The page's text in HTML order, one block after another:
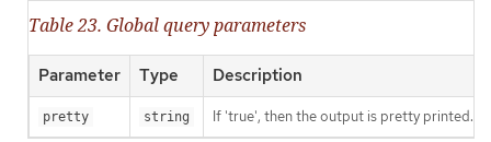
Table 23. Global query parameters
Parameter Type Description
pretty string If 'true', then the output is pretty printed.